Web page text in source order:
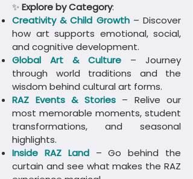
✨Explore by Category:
Creativity & Child Growth– Discover
how art supports emotional, social,
and cognitive development.
Global Art & Culture – Journey
through world traditions and the
wisdom behind cultural art forms.
​RAZ Events & Stories– Relive our
most memorable moments, student
transformations, and seasonal
highlights.
Inside RAZ Land – Go behind the
curtain and see what makes the RAZ